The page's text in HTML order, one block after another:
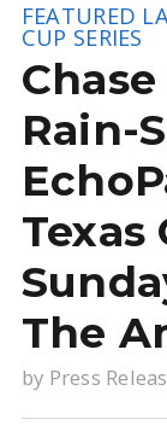
FEATURED
CUP SERIES
Rain-
Texas
The
by Press